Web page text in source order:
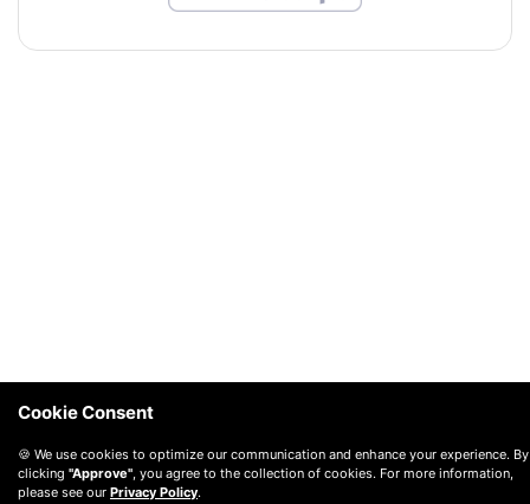
Cookie Consent
🍪 We use cookies to optimize our communication and enhance your experience. By
clicking "Approve", you agree to the collection of cookies. For more information,
please see our Privacy Policy.